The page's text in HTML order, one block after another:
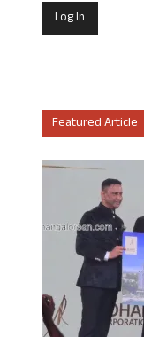
Featured Article